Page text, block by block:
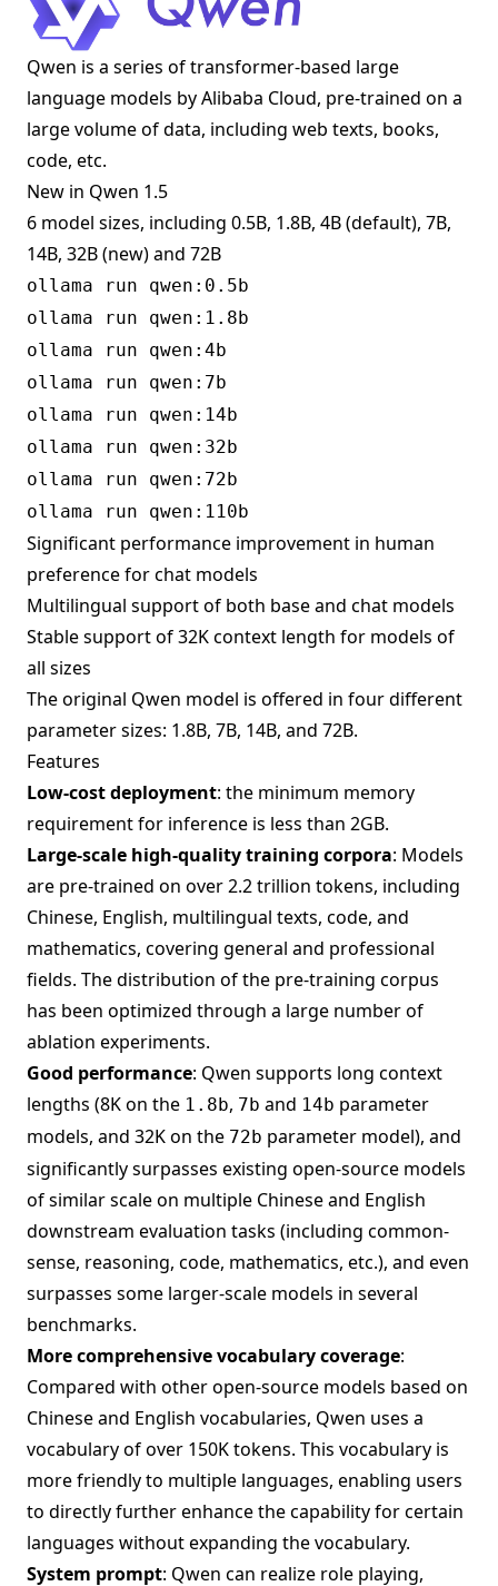
Qwen is a series of transformer-based large
language models by Alibaba Cloud, pre-trained on a
large volume of data, including web texts, books,
code, etc.
New in Qwen 1.5
6 model sizes, including 0.5B, 1.8B, 4B (default), 7B,
14B, 32B (new) and 72B
ollama run qwen:0.5b
ollama run qwen:1.8b
ollama run qwen:4b
ollama run qwen:7b
ollama run qwen:14b
ollama run qwen:32b
ollama run qwen:72b
ollama run qwen:110b
Significant performance improvement in human
preference for chat models
Multilingual support of both base and chat models
Stable support of 32K context length for models of
all sizes
The original Qwen model is offered in four different
parameter sizes: 1.8B, 7B, 14B, and 72B.
Features
Low-cost deployment: the minimum memory
requirement for inference is less than 2GB.
Large-scale high-quality training corpora: Models
are pre-trained on over 2.2 trillion tokens, including
Chinese, English, multilingual texts, code, and
mathematics, covering general and professional
fields. The distribution of the pre-training corpus
has been optimized through a large number of
ablation experiments.
Good performance: Qwen supports long context
lengths (8K on the 1.8b, 7b and 14b parameter
models, and 32K on the 72b parameter model), and
significantly surpasses existing open-source models
of similar scale on multiple Chinese and English
downstream evaluation tasks (including common-
sense, reasoning, code, mathematics, etc.), and even
surpasses some larger-scale models in several
benchmarks.
More comprehensive vocabulary coverage:
Compared with other open-source models based on
Chinese and English vocabularies, Qwen uses a
vocabulary of over 150K tokens. This vocabulary is
more friendly to multiple languages, enabling users
to directly further enhance the capability for certain
languages without expanding the vocabulary.
System prompt: Qwen can realize role playing,